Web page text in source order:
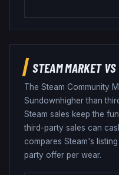
STEAM MARKET
The Steam Community
Sundownhigher than
Steam sales keep the
third-party sales can
compares Steam's
party offer per wear.